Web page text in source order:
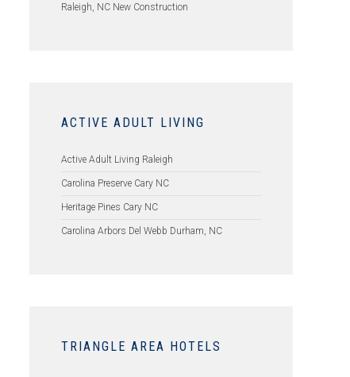
Raleigh, NC New Construction
ACTIVE ADULT LIVING
Active Adult Living Raleigh
Carolina Preserve Cary NC
Heritage Pines Cary NC
Carolina Arbors Del Webb Durham, NC
TRIANGLE AREA HOTELS